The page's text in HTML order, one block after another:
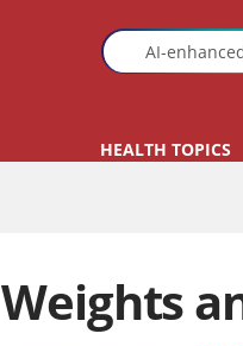
HEALTH TOPICS
Weights